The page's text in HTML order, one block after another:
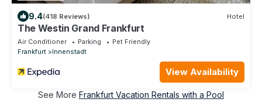
9.4(418 Reviews) Hotel
The Westin Grand Frankfurt
Air Conditioner Parking
Pet Friendly
Frankfurt
Innenstadt
View Availability
See More Frankfurt Vacation Rentals with a Pool